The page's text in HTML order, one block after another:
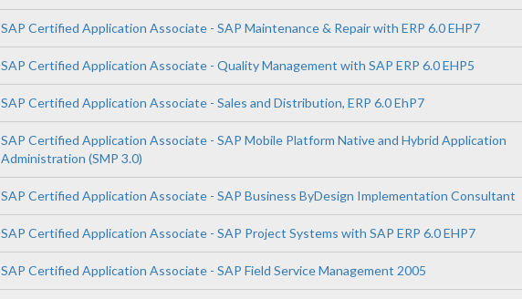
SAP Certified Application Associate - SAP Maintenance & Repair with ERP 6.0 EHP7
SAP Certified Application Associate - Quality Management with SAP ERP 6.0 EHP5
SAP Certified Application Associate - Sales and Distribution, ERP 6.0 EhP7
SAP Certified Application Associate - SAP Mobile Platform Native and Hybrid Application
Administration (SMP 3.0)
SAP Certified Application Associate - SAP Business ByDesign Implementation Consultant
SAP Certified Application Associate - SAP Project Systems with SAP ERP 6.0 EHP7
SAP Certified Application Associate - SAP Field Service Management 2005